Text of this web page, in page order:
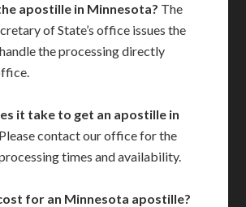
apostille in Minnesota? The
of State’s office issues the
the processing directly
it take to get an apostille in
Please contact our office for the
times and availability.
for an Minnesota apostille?